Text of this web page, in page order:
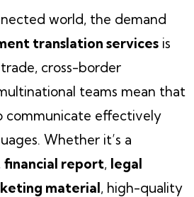
world, the demand
translation services is
cross-border
teams mean that
communicate effectively
Whether it’s a
financial report, legal
material, high-quality